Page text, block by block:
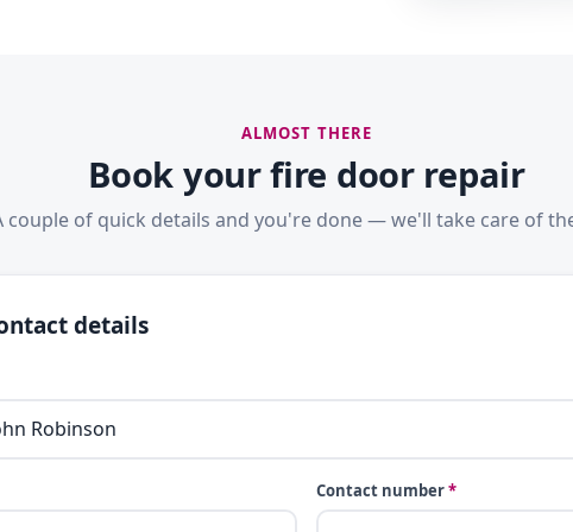
ALMOST THERE
Book your fire door repair
couple of quick details and you're done — we'll take care of
details
Contact number*